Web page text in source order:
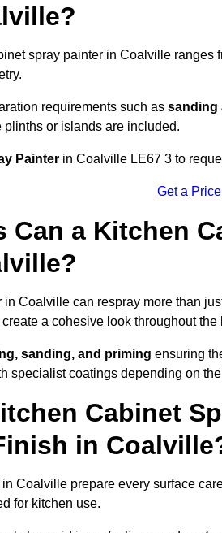
spray painter in Coalville ranges
requirements such as sanding
or islands are included.
Painter in Coalville LE67 3 to
Get a Price
Can a Kitchen
Coalville can respray more than
a cohesive look throughout the
sanding, and priming ensuring
specialist coatings depending on
Cabinet
in
Coalville prepare every surface
for kitchen use.